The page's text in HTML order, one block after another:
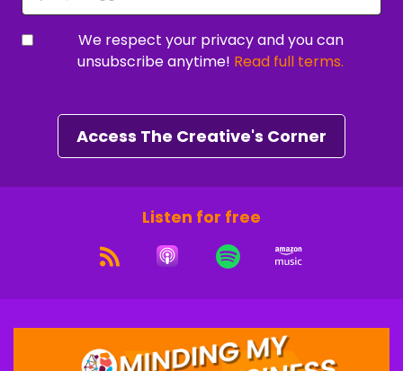
We respect your privacy and you can
unsubscribe anytime! Read full terms.
Access The Creative's Corner
Listen for free